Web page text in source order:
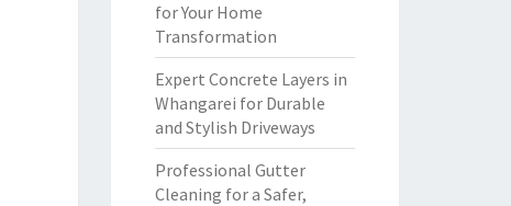
for Your Home
Transformation
Expert Concrete Layers in
Whangarei for Durable
and Stylish Driveways
Professional Gutter
Cleaning for a Safer,